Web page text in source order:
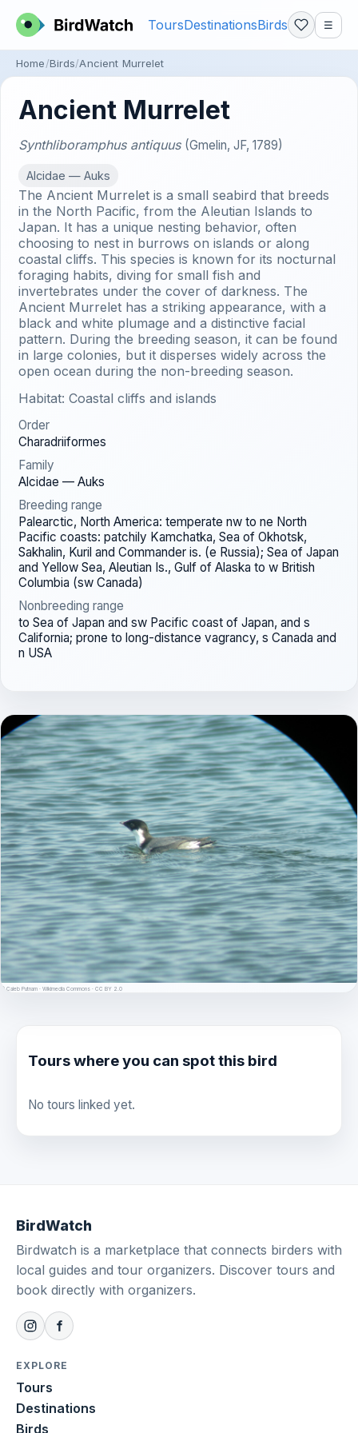
ToursDestinationsBirds ☰
Home Birds Ancient Murrelet
Ancient Murrelet
Synthliboramphus antiquus (Gmelin, JF, 1789)
Alcidae — Auks
The Ancient Murrelet is a small seabird that breeds
in the North Pacific, from the Aleutian Islands to
Japan. It has a unique nesting behavior, often
choosing to nest in burrows on islands or along
coastal cliffs. This species is known for its nocturnal
foraging habits, diving for small fish and
invertebrates under the cover of darkness. The
Ancient Murrelet has a striking appearance, with a
black and white plumage and a distinctive facial
pattern. During the breeding season, it can be found
in large colonies, but it disperses widely across the
open ocean during the non-breeding season.
Habitat: Coastal cliffs and islands
Order
Charadriiformes
Family
Alcidae — Auks
Breeding range
Palearctic, North America: temperate nw to ne North
Pacific coasts: patchily Kamchatka, Sea of Okhotsk,
Sakhalin, Kuril and Commander is. (e Russia); Sea of Japan
and Yellow Sea, Aleutian Is., Gulf of Alaska to w British
Columbia (sw Canada)
Nonbreeding range
to Sea of Japan and sw Pacific coast of Japan, and s
California; prone to long-distance vagrancy, s Canada and
n USA
© Caleb Putnam · Wikimedia Commons · CC BY 2.0
Tours where you can spot this bird
No tours linked yet.
BirdWatch
Birdwatch is a marketplace that connects birders with
local guides and tour organizers. Discover tours and
book directly with organizers.
EXPLORE
Tours
Destinations
Birds